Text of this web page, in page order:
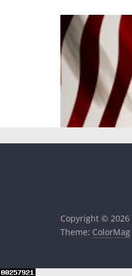
Copyright © 2026
Theme: ColorMag